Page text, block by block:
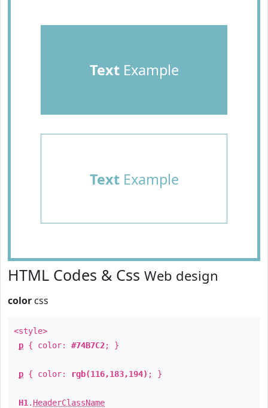
TextExample
TextExample
HTML Codes & Css Web design
color css
<style>
p { color: #74B7C2; }
p { color: rgb(116,183,194) ; }
H1 . HeaderClassName